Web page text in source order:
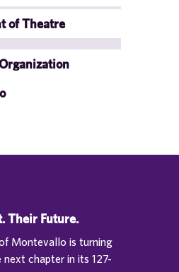
of Theatre
Their Future.
Montevallo is turning
chapter in its 127-